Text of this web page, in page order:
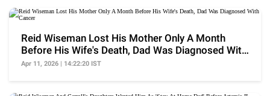
Reid Wiseman Lost His Mother Only A Month
Before His Wife's Death, Dad Was Diagnosed With
Cancer
Apr 11, 2026 | 14:22:20 IST